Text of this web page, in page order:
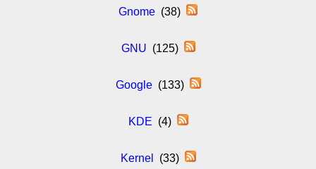
Gnome (38)
GNU (125)
Google(133)
KDE (4)
Kernel (33)